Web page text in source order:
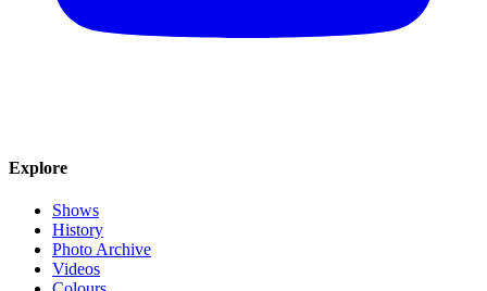
Explore
Shows
History
Photo Archive
Videos